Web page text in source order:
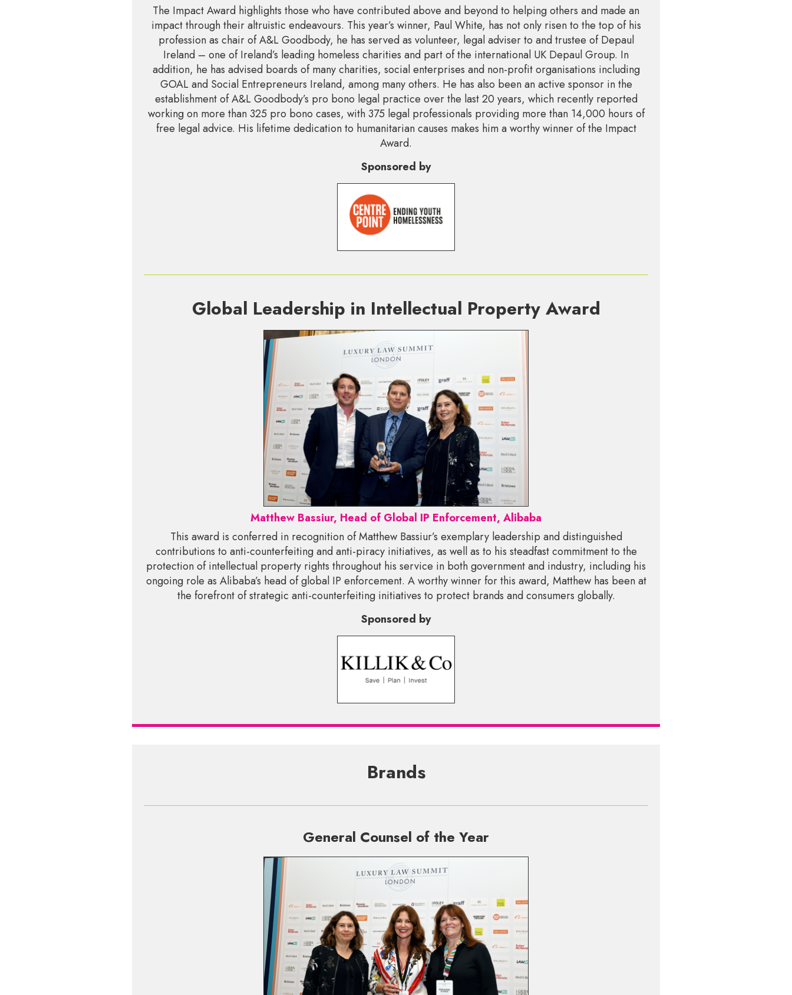
The Impact Award highlights those who have contributed above and beyond to helping others and made an
impact through their altruistic endeavours. This year’s winner, Paul White, has not only risen to the top of his
profession as chair of A&L Goodbody, he has served as volunteer, legal adviser to and trustee of Depaul
Ireland – one of Ireland’s leading homeless charities and part of the international UK Depaul Group. In
addition, he has advised boards of many charities, social enterprises and non-profit organisations including
GOAL and Social Entrepreneurs Ireland, among many others. He has also been an active sponsor in the
establishment of A&L Goodbody’s pro bono legal practice over the last 20 years, which recently reported
working on more than 325 pro bono cases, with 375 legal professionals providing more than 14,000 hours of
free legal advice. His lifetime dedication to humanitarian causes makes him a worthy winner of the Impact
Award.
Sponsored by
Global Leadership in Intellectual Property Award
Matthew Bassiur, Head of Global IP Enforcement, Alibaba
This award is conferred in recognition of Matthew Bassiur’s exemplary leadership and distinguished
contributions to anti-counterfeiting and anti-piracy initiatives, as well as to his steadfast commitment to the
protection of intellectual property rights throughout his service in both government and industry, including his
ongoing role as Alibaba’s head of global IP enforcement. A worthy winner for this award, Matthew has been at
the forefront of strategic anti-counterfeiting initiatives to protect brands and consumers globally.
Sponsored by
Brands
General Counsel of the Year